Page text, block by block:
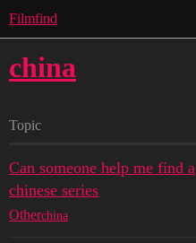
Filmfind
china
Topic
Can someone help me find a
chinese series
Otherchina